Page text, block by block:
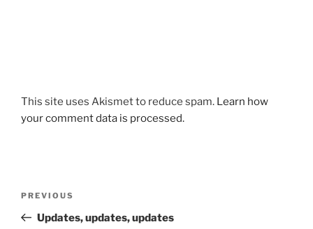
This site uses Akismet to reduce spam. Learn how
your comment data is processed.
Previous
Post
PREVIOUS
Updates, updates, updates